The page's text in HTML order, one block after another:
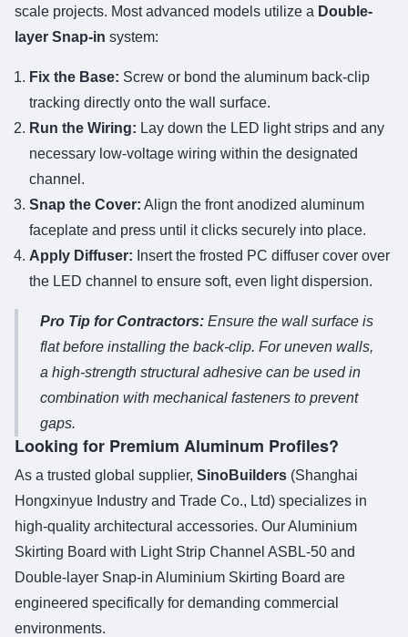
scale projects. Most advanced models utilize a Double-
layer Snap-in system:
Fix the Base: Screw or bond the aluminum back-clip
tracking directly onto the wall surface.
Run the Wiring: Lay down the LED light strips and any
necessary low-voltage wiring within the designated
channel.
Snap the Cover: Align the front anodized aluminum
faceplate and press until it clicks securely into place.
Apply Diffuser: Insert the frosted PC diffuser cover over
the LED channel to ensure soft, even light dispersion.
Pro Tip for Contractors: Ensure the wall surface is
flat before installing the back-clip. For uneven walls,
a high-strength structural adhesive can be used in
combination with mechanical fasteners to prevent
gaps.
Looking for Premium Aluminum Profiles?
As a trusted global supplier, SinoBuilders (Shanghai
Hongxinyue Industry and Trade Co., Ltd) specializes in
high-quality architectural accessories. OurAluminium
Skirting Board with Light Strip Channel ASBL-50 and
Double-layer Snap-in Aluminium Skirting Board are
engineered specifically for demanding commercial
environments.